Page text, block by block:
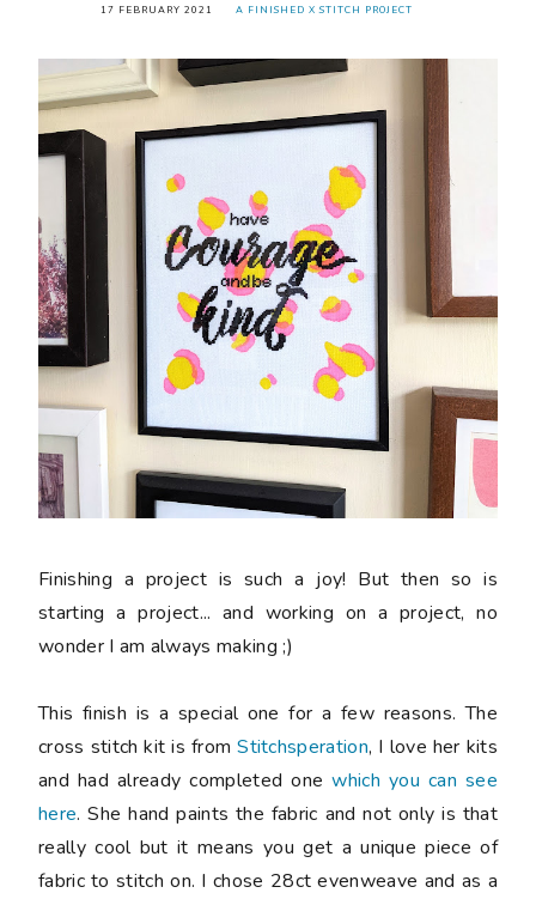
17 FEBRUARY 2021 A FINISHED X STITCH PROJECT
Finishing a project is such a joy! But then so is
starting a project... and working on a project, no
wonder I am always making ;)
This finish is a special one for a few reasons. The
cross stitch kit is fromStitchsperation, I love her kits
and had already completed onewhich you can see
here. She hand paints the fabric and not only is that
really cool but it means you get a unique piece of
fabric to stitch on. I chose 28ct evenweave and as a